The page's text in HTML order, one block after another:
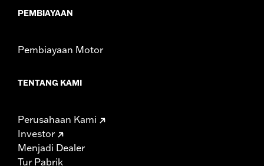
PEMBIAYAAN
Pembiayaan Motor
TENTANG KAMI
Perusahaan Kami
Investor
Menjadi Dealer
Tur Pabrik